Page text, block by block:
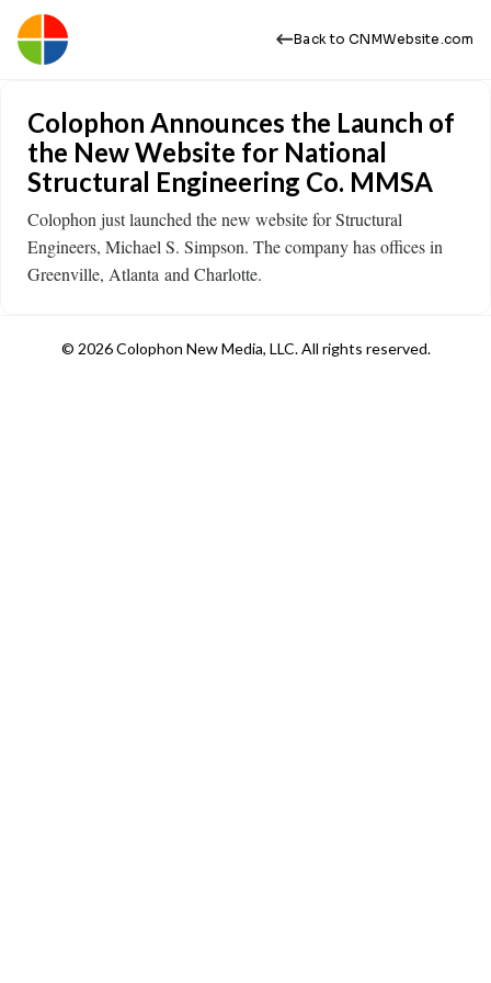
Back to CNMWebsite.com
Colophon Announces the Launch of
the New Website for National
Structural Engineering Co. MMSA
Colophon just launched the new website for Structural
Engineers, Michael S. Simpson. The company has offices in
Greenville, Atlanta and Charlotte.
© 2026 Colophon New Media, LLC. All rights reserved.